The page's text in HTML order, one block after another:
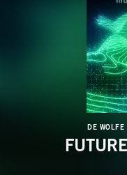
DE WOLFE